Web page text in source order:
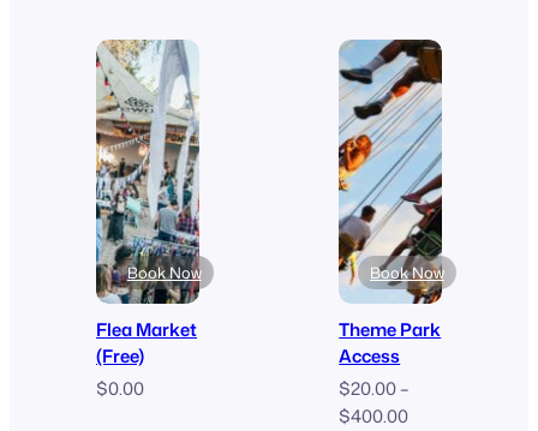
$0.00
through
$599.00
$70.00
through
$120.00
Book Now
Flea Market
(Free)
$0.00
Book Now
Theme Park
Access
$20.00–
$400.00Price